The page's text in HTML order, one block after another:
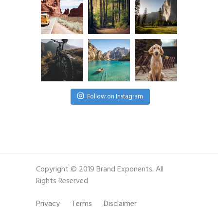
Follow on Instagram
Copyright © 2019 Brand Exponents. All
Rights Reserved
Privacy
Terms Disclaimer